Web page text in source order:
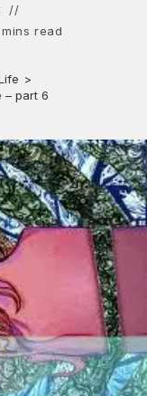
read
>
– part 6